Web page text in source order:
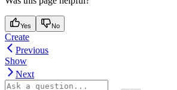
Yes No
Create
Previous
Show
Next